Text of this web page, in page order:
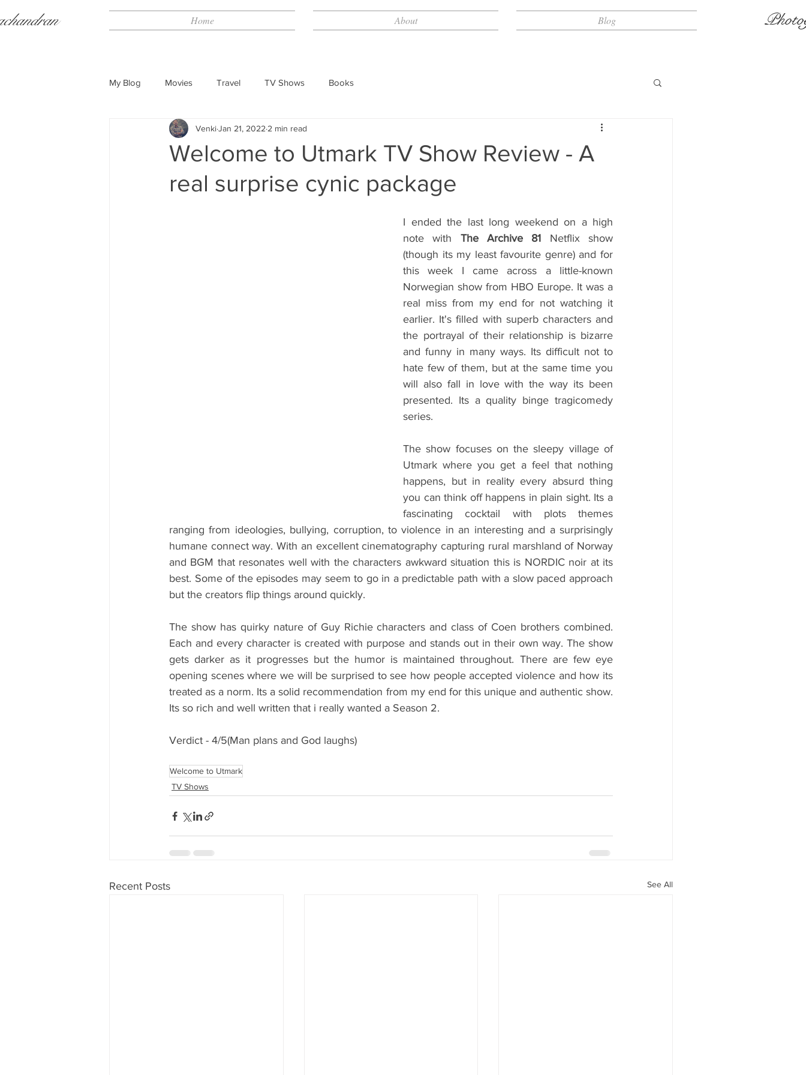
Home About Blog
My Blog Movies Travel TV Shows Books
Welcome to Utmark TV Show Review - A
real surprise cynic package
VenkiJan 21, 2022 2 min read
I ended the last long weekend on a high
note with The Archive 81 Netflix show
(though its my least favourite genre) and for
this week I came across a little-known
Norwegian show from HBO Europe. It was a
real miss from my end for not watching it
earlier. It's filled with superb characters and
the portrayal of their relationship is bizarre
and funny in many ways. Its difficult not to
hate few of them, but at the same time you
will also fall in love with the way its been
presented. Its a quality binge tragicomedy
series.
The show focuses on the sleepy village of
Utmark where you get a feel that nothing
happens, but in reality every absurd thing
you can think off happens in plain sight. Its a
fascinating cocktail with plots themes
ranging from ideologies, bullying, corruption, to violence in an interesting and a surprisingly
humane connect way. With an excellent cinematography capturing rural marshland of Norway
and BGM that resonates well with the characters awkward situation this is NORDIC noir at its
best. Some of the episodes may seem to go in a predictable path with a slow paced approach
but the creators flip things around quickly.
The show has quirky nature of Guy Richie characters and class of Coen brothers combined.
Each and every character is created with purpose and stands out in their own way. The show
gets darker as it progresses but the humor is maintained throughout. There are few eye
opening scenes where we will be surprised to see how people accepted violence and how its
treated as a norm. Its a solid recommendation from my end for this unique and authentic show.
Its so rich and well written that i really wanted a Season 2.
Verdict - 4/5(Man plans and God laughs)
Welcome to Utmark
TV Shows
Recent Posts See All